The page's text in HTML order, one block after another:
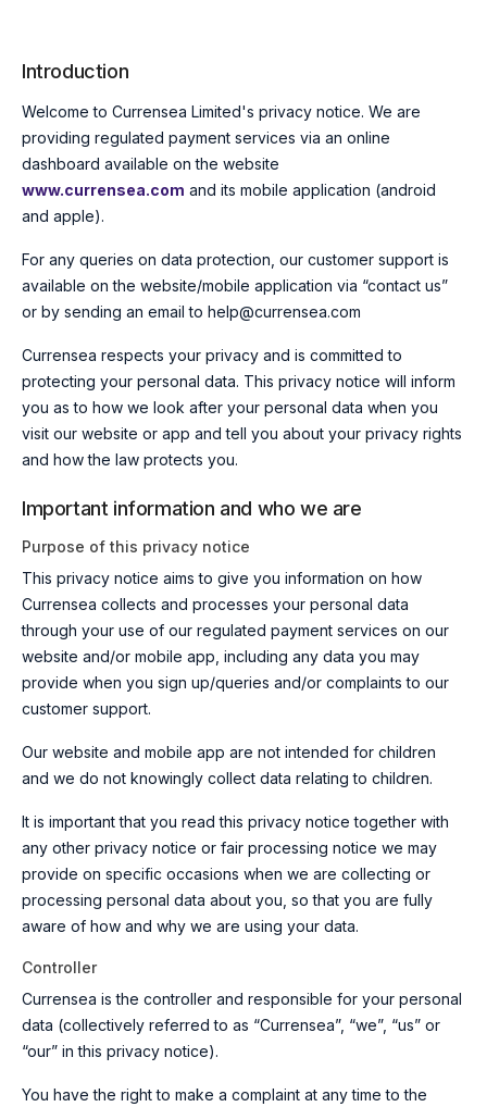
Introduction
Welcome to Currensea Limited's privacy notice. We are
providing regulated payment services via an online
dashboard available on the website
www.currensea.com and its mobile application (android
and apple).
For any queries on data protection, our customer support is
available on the website/mobile application via “contact us”
or by sending an email to help@currensea.com
Currensea respects your privacy and is committed to
protecting your personal data. This privacy notice will inform
you as to how we look after your personal data when you
visit our website or app and tell you about your privacy rights
and how the law protects you.
Important information and who we are
Purpose of this privacy notice
This privacy notice aims to give you information on how
Currensea collects and processes your personal data
through your use of our regulated payment services on our
website and/or mobile app, including any data you may
provide when you sign up/queries and/or complaints to our
customer support.
Our website and mobile app are not intended for children
and we do not knowingly collect data relating to children.
It is important that you read this privacy notice together with
any other privacy notice or fair processing notice we may
provide on specific occasions when we are collecting or
processing personal data about you, so that you are fully
aware of how and why we are using your data.
Controller
Currensea is the controller and responsible for your personal
data (collectively referred to as “Currensea”, “we”, “us” or
“our” in this privacy notice).
You have the right to make a complaint at any time to the